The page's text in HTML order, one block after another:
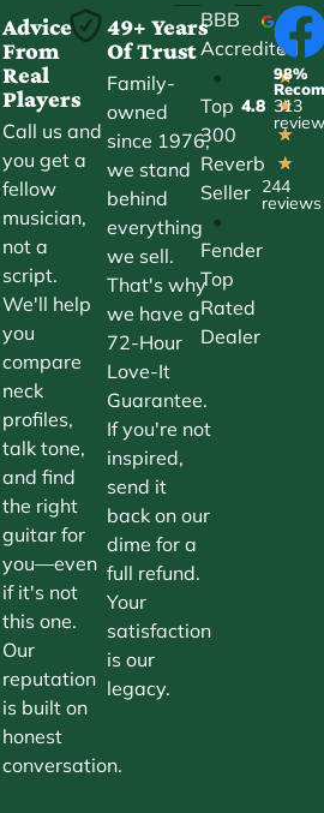
Advice
From
Real
Players
Call us and
you get a
fellow
musician,
not a
script.
We'll help
you
compare
neck
profiles,
talk tone,
and find
the right
guitar for
you—even
if it's not
this one.
Our
reputation
is built on
honest
conversation.
49+ Years
Of Trust
Family-
owned
since 1976,
we stand
behind
everything
we sell.
That's why
we have a
72-Hour
Love-It
Guarantee.
If you're not
inspired,
send it
back on our
dime for a
full refund.
Your
satisfaction
is our
legacy.
BBB
Accredited
•
Top
300
Reverb
Seller
•
Fender
Top
Rated
Dealer
4.8
★
★
★
★
★
244
reviews
98%
313